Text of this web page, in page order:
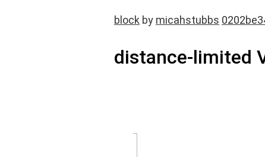
block by micahstubbs
distance-limited